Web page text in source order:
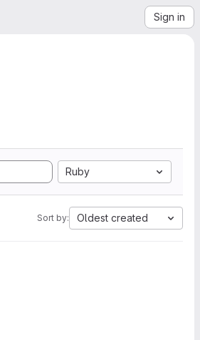
Sign in
Ruby
Sort by: Oldest created